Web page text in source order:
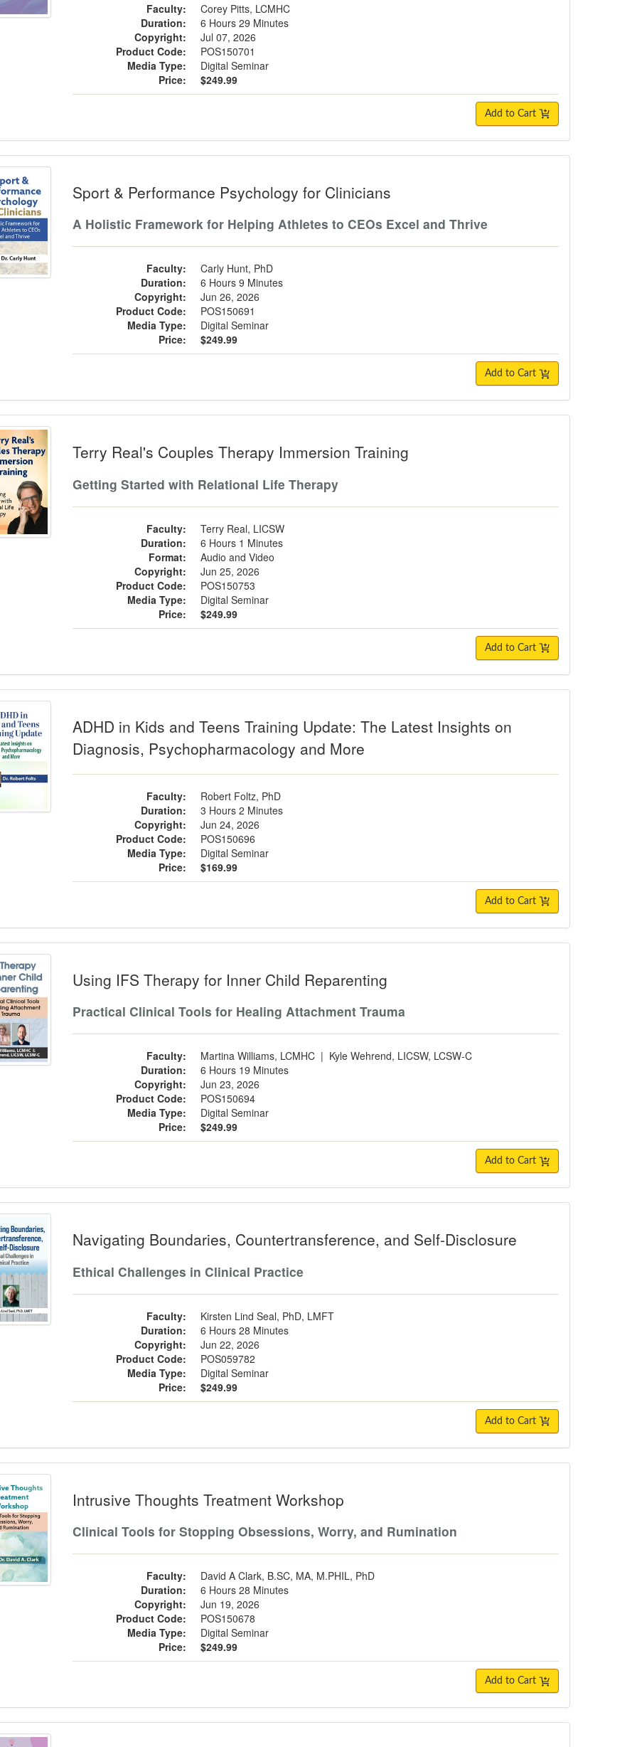
Faculty:
Corey Pitts, LCMHC
Duration:
6 Hours 29 Minutes
Copyright:
Jul 07, 2026
Product Code:
POS150701
Media Type:
Digital Seminar
Price:
$249.99
Add to Cart
& Performance Psychology for Clinicians
Sport & Performance Psychology for Clinicians
A Holistic Framework for Helping Athletes to CEOs Excel and Thrive
Faculty:
Carly Hunt, PhD
Duration:
6 Hours 9 Minutes
Copyright:
Jun 26, 2026
Product Code:
POS150691
Media Type:
Digital Seminar
Price:
$249.99
Add to Cart
Real's Couples Therapy Immersion Training
Terry Real's Couples Therapy Immersion Training
Getting Started with Relational Life Therapy
Faculty:
Terry Real, LICSW
Duration:
6 Hours 1 Minutes
Format:
Audio and Video
Copyright:
Jun 25, 2026
Product Code:
POS150753
Media Type:
Digital Seminar
Price:
$249.99
Add to Cart
in Kids and Teens Training Update: The Latest Insights on Diagnosis,
ADHD in Kids and Teens Training Update: The Latest Insights on
Diagnosis, Psychopharmacology and More
Faculty:
Robert Foltz, PhD
Duration:
3 Hours 2 Minutes
Copyright:
Jun 24, 2026
Product Code:
POS150696
Media Type:
Digital Seminar
Price:
$169.99
Add to Cart
IFS Therapy for Inner Child Reparenting
Using IFS Therapy for Inner Child Reparenting
Practical Clinical Tools for Healing Attachment Trauma
Faculty: Martina Williams, LCMHC | Kyle Wehrend, LICSW, LCSW-C
Duration:
6 Hours 19 Minutes
Copyright:
Jun 23, 2026
Product Code:
POS150694
Media Type:
Digital Seminar
Price:
$249.99
Add to Cart
Boundaries, Countertransference, and Self-Disclosure
Navigating Boundaries, Countertransference, and Self-Disclosure
Ethical Challenges in Clinical Practice
Faculty:
Kirsten Lind Seal, PhD, LMFT
Duration:
6 Hours 28 Minutes
Copyright:
Jun 22, 2026
Product Code:
POS059782
Media Type:
Digital Seminar
Price:
$249.99
Add to Cart
Thoughts Treatment Workshop
Intrusive Thoughts Treatment Workshop
Clinical Tools for Stopping Obsessions, Worry, and Rumination
Faculty:
David A Clark, B.SC, MA, M.PHIL, PhD
Duration:
6 Hours 28 Minutes
Copyright:
Jun 19, 2026
Product Code:
POS150678
Media Type:
Digital Seminar
Price:
$249.99
Add to Cart
in Schools: A Developmentally Informed, School-Based